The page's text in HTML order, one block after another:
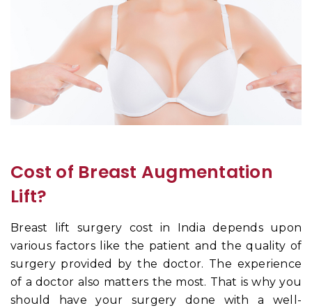
Cost of Breast Augmentation
Lift?
Breast lift surgery cost in India depends upon
various factors like the patient and the quality of
surgery provided by the doctor. The experience
of a doctor also matters the most. That is why you
should have your surgery done with a well-